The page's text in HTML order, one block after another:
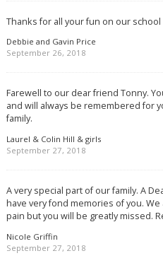
Thanks for all your fun on our
Debbie and Gavin Price
September 26, 2018
Farewell to our dear friend Tonny.
and will always be remembered for
family.
Laurel & Colin Hill & girls
September 27, 2018
A very special part of our family. A
have very fond memories of you.
pain but you will be greatly missed.
Nicole Griffin
September 27, 2018